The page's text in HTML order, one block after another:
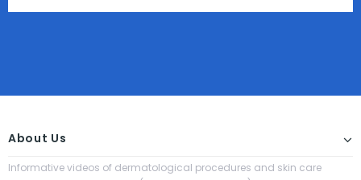
About Us
Informative videos of dermatological procedures and skin care